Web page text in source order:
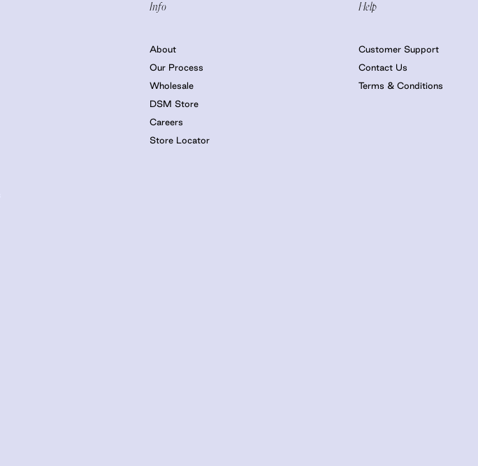
Info
About
Our Process
Wholesale
DSM Store
Careers
Store Locator
Help
Customer Support
Contact Us
Terms & Conditions